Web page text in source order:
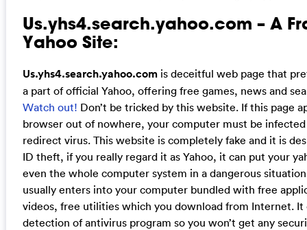
Us.yhs4.search.yahoo.com – A
Yahoo Site:
Us.yhs4.search.yahoo.comis deceitful web page that
a part of official Yahoo, offering free games, news and
Watch out! Don’t be tricked by this website. If this page
browser out of nowhere, your computer must be
redirect virus. This website is completely fake and it is
ID theft, if you really regard it as Yahoo, it can put your
even the whole computer system in a dangerous
usually enters into your computer bundled with free
videos, free utilities which you download from Internet. It
detection of antivirus program so you won’t get any